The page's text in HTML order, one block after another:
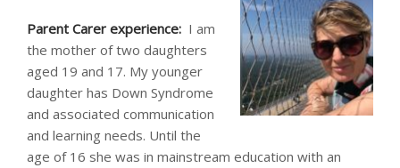
Parent Carer experience: I am
the mother of two daughters
aged 19 and 17. My younger
daughter has Down Syndrome
and associated communication
and learning needs. Until the
age of 16 she was in mainstream education with an